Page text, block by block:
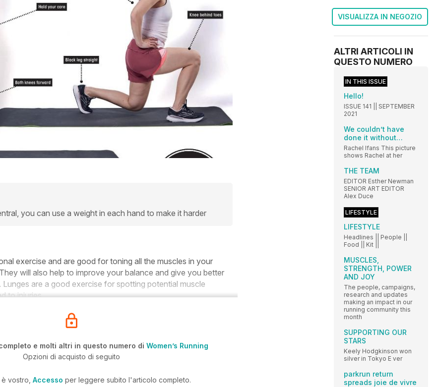
you can use a weight in each hand to make it harder
exercise and are good for toning all the muscles in your
will also help to improve your balance and give you better
are a good exercise for spotting potential muscle
to injuries.
e molti altri in questo numero di Women’s Running
Opzioni di acquisto di seguito
vostro, Accesso per leggere subito l'articolo completo.
VISUALIZZA IN NEGOZIO
ALTRI ARTICOLI IN
QUESTO NUMERO
IN THIS ISSUE
Hello!
ISSUE 141 || SEPTEMBER
2021
We couldn’t have
done it without…
Rachel Ifans This picture
shows Rachel at her
THE TEAM
EDITOR Esther Newman
SENIOR ART EDITOR
Alex Duce
LIFESTYLE
LIFESTYLE
Headlines || People ||
Food || Kit ||
MUSCLES,
STRENGTH, POWER
AND JOY
The people, campaigns,
research and updates
making an impact in our
running community this
month
SUPPORTING OUR
STARS
Keely Hodgkinson won
silver in Tokyo E ver
parkrun return
spreads joie de vivre